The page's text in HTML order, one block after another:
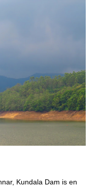
Kundala Dam is en